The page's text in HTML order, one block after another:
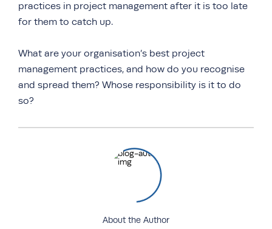
practices in project management after it is too late
for them to catch up.
What are your organisation’s best project
management practices, and how do you recognise
and spread them? Whose responsibility is it to do
so?
About the Author